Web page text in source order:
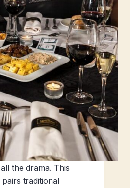
the drama. This
traditional